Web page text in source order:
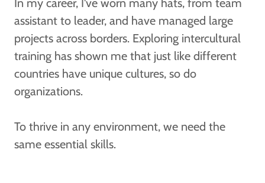
In my career, I've worn many hats, from team
assistant to leader, and have managed large
projects across borders. Exploring intercultural
training has shown me that just like different
countries have unique cultures, so do
organizations.
To thrive in any environment, we need the
same essential skills.